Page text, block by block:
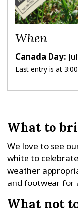
When
Canada Day:
Last entry is at
What to
We love to see
white to
weather
and footwear for
What not